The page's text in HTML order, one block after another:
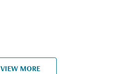
VIEW MORE